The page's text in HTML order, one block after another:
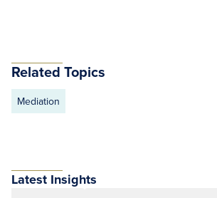
Related Topics
Mediation
Latest Insights